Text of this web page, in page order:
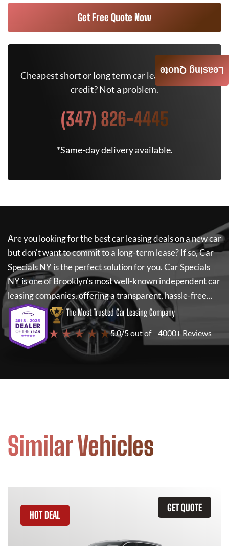
Get Free Quote Now
Cheapest short or long term car lease deals. Bad
credit? Not a problem.
(347) 826-4445
*Same-day delivery available.
Are you looking for the best car leasing deals on a new car
but don't want to commit to a long-term lease? If so,Car
Specials NYis the perfect solution for you.Car Specials
NYis one of Brooklyn's most well-known independent car
leasing companies, offering a transparent, hassle-free...
The Most Trusted Car Leasing Company
★ ★ ★ ★ ★5.0/5 out of 4000+ Reviews
Similar Vehicles
GET QUOTE
HOT DEAL
Leasing Quote